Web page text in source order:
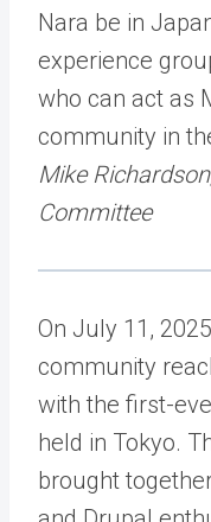
Nara be in
experience
who can act as
community in
Mike
Committee
On July 11,
community
with the first-
held in Tokyo.
brought